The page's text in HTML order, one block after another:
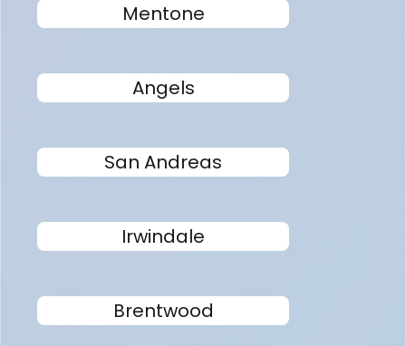
Mentone
Angels
San Andreas
Irwindale
Brentwood